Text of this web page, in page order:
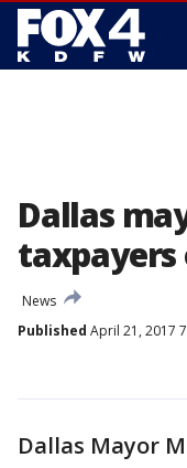
Dallas
taxpayers
News
Published April 21, 2017
Dallas Mayor